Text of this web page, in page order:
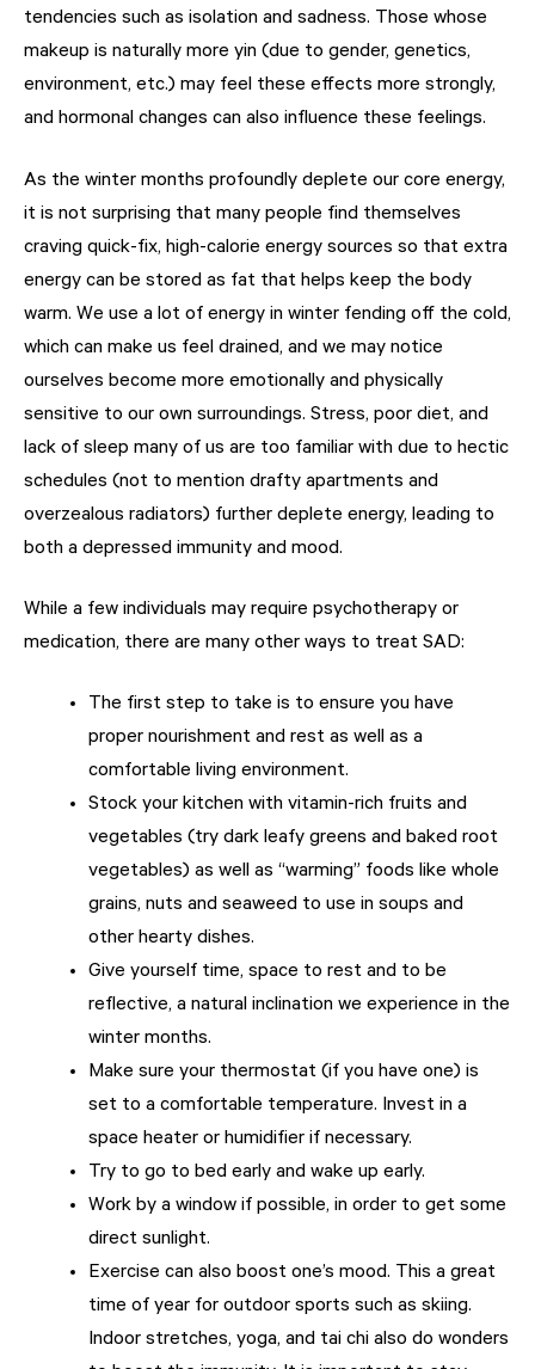
tendencies such as isolation and sadness. Those whose
makeup is naturally more yin (due to gender, genetics,
environment, etc.) may feel these effects more strongly,
and hormonal changes can also influence these feelings.
As the winter months profoundly deplete our core energy,
it is not surprising that many people find themselves
craving quick-fix, high-calorie energy sources so that extra
energy can be stored as fat that helps keep the body
warm. We use a lot of energy in winter fending off the cold,
which can make us feel drained, and we may notice
ourselves become more emotionally and physically
sensitive to our own surroundings. Stress, poor diet, and
lack of sleep many of us are too familiar with due to hectic
schedules (not to mention drafty apartments and
overzealous radiators) further deplete energy, leading to
both a depressed immunity and mood.
While a few individuals may require psychotherapy or
medication, there are many other ways to treat SAD:
The first step to take is to ensure you have
proper nourishment and rest as well as a
comfortable living environment.
Stock your kitchen with vitamin-rich fruits and
vegetables (try dark leafy greens and baked root
vegetables) as well as “warming” foods like whole
grains, nuts and seaweed to use in soups and
other hearty dishes.
Give yourself time, space to rest and to be
reflective, a natural inclination we experience in the
winter months.
Make sure your thermostat (if you have one) is
set to a comfortable temperature. Invest in a
space heater or humidifier if necessary.
Try to go to bed early and wake up early.
Work by a window if possible, in order to get some
direct sunlight.
Exercise can also boost one’s mood. This a great
time of year for outdoor sports such as skiing.
Indoor stretches, yoga, and tai chi also do wonders